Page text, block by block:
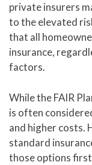
private insurers
to the elevated
that all
insurance,
factors.
While the FAIR
is often
and higher costs.
standard
those options